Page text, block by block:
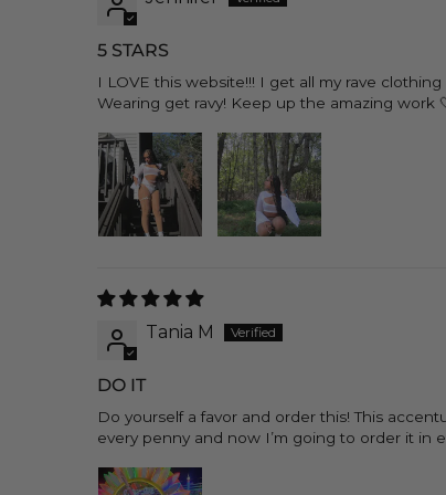
5 STARS
I LOVE this website!!! I get all my rave
Wearing get ravy! Keep up the amazing work
Tania M
DO IT
Do yourself a favor and order this! This
every penny and now I’m going to order it in